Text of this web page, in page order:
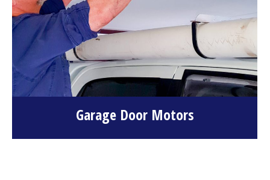
Garage Door Motors